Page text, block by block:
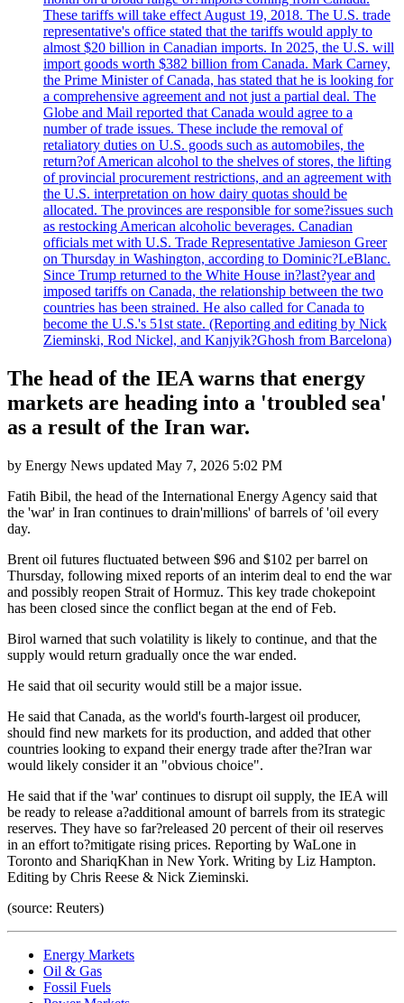
These tariffs will take effect August 19, 2018. The U.S. trade
representative's office stated that the tariffs would apply to
almost $20 billion in Canadian imports. In 2025, the U.S. will
import goods worth $382 billion from Canada. Mark Carney,
the Prime Minister of Canada, has stated that he is looking for
a comprehensive agreement and not just a partial deal. The
Globe and Mail reported that Canada would agree to a
number of trade issues. These include the removal of
retaliatory duties on U.S. goods such as automobiles, the
return?of American alcohol to the shelves of stores, the lifting
of provincial procurement restrictions, and an agreement with
the U.S. interpretation on how dairy quotas should be
allocated. The provinces are responsible for some?issues such
as restocking American alcoholic beverages. Canadian
officials met with U.S. Trade Representative Jamieson Greer
on Thursday in Washington, according to Dominic?LeBlanc.
Since Trump returned to the White House in?last?year and
imposed tariffs on Canada, the relationship between the two
countries has been strained. He also called for Canada to
become the U.S.'s 51st state. (Reporting and editing by Nick
Zieminski, Rod Nickel, and Kanjyik?Ghosh from Barcelona)
The head of the IEA warns that energy
markets are heading into a 'troubled sea'
as a result of the Iran war.
by Energy News updated May 7, 2026 5:02 PM
Fatih Bibil, the head of the International Energy Agency said that
the 'war' in Iran continues to drain'millions' of barrels of 'oil every
day.
Brent oil futures fluctuated between $96 and $102 per barrel on
Thursday, following mixed reports of an interim deal to end the war
and possibly reopen Strait of Hormuz. This key trade chokepoint
has been closed since the conflict began at the end of Feb.
Birol warned that such volatility is likely to continue, and that the
supply would return gradually once the war ended.
He said that oil security would still be a major issue.
He said that Canada, as the world's fourth-largest oil producer,
should find new markets for its production, and added that other
countries looking to expand their energy trade after the?Iran war
would likely consider it an "obvious choice".
He said that if the 'war' continues to disrupt oil supply, the IEA will
be ready to release a?additional amount of barrels from its strategic
reserves. They have so far?released 20 percent of their oil reserves
in an effort to?mitigate rising prices. Reporting by WaLone in
Toronto and ShariqKhan in New York. Writing by Liz Hampton.
Editing by Chris Reese & Nick Zieminski.
(source: Reuters)
Energy Markets
Oil & Gas
Fossil Fuels